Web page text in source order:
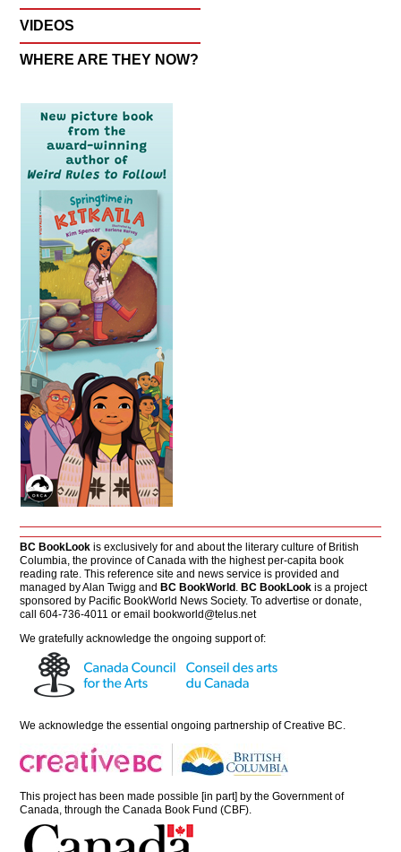
VIDEOS
WHERE ARE THEY NOW?
BC BookLook is exclusively for and about the literary culture of British
Columbia, the province of Canada with the highest per-capita book
reading rate. This reference site and news service is provided and
managed by Alan Twigg andBC BookWorld .BC BookLook is a project
sponsored by Pacific BookWorld News Society. To advertise or donate,
call 604-736-4011 or emailbookworld@telus.net
We gratefully acknowledge the ongoing support of:
We acknowledge the essential ongoing partnership ofCreative BC
This project has been made possible [in part] by the Government of
Canada, through the Canada Book Fund (CBF).